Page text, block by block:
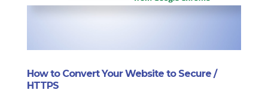
How to Convert Your Website to Secure /
HTTPS